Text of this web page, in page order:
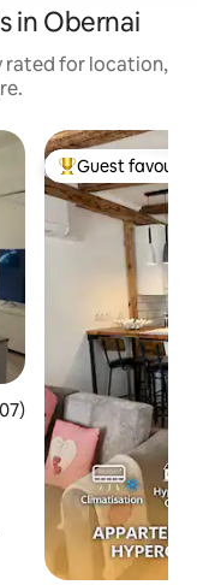
in Obernai
rated for location,
5 average rating,
Top guest
Guest